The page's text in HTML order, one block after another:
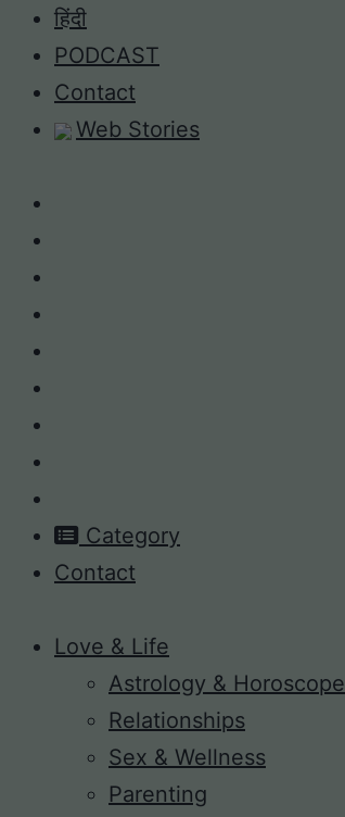
Skip
content
हिंदी
PODCAST
Contact
Web Stories
Category
Contact
Love & Life
Astrology & Horoscope
Relationships
Sex & Wellness
Parenting